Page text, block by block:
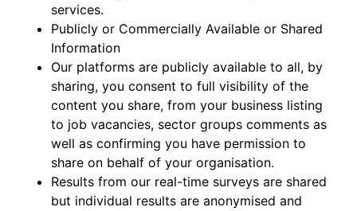
services.
Publicly or Commercially Available or Shared
Information
Our platforms are publicly available to all, by
sharing, you consent to full visibility of the
content you share, from your business listing
to job vacancies, sector groups comments as
well as confirming you have permission to
share on behalf of your organisation.
Results from our real-time surveys are shared
but individual results are anonymised and